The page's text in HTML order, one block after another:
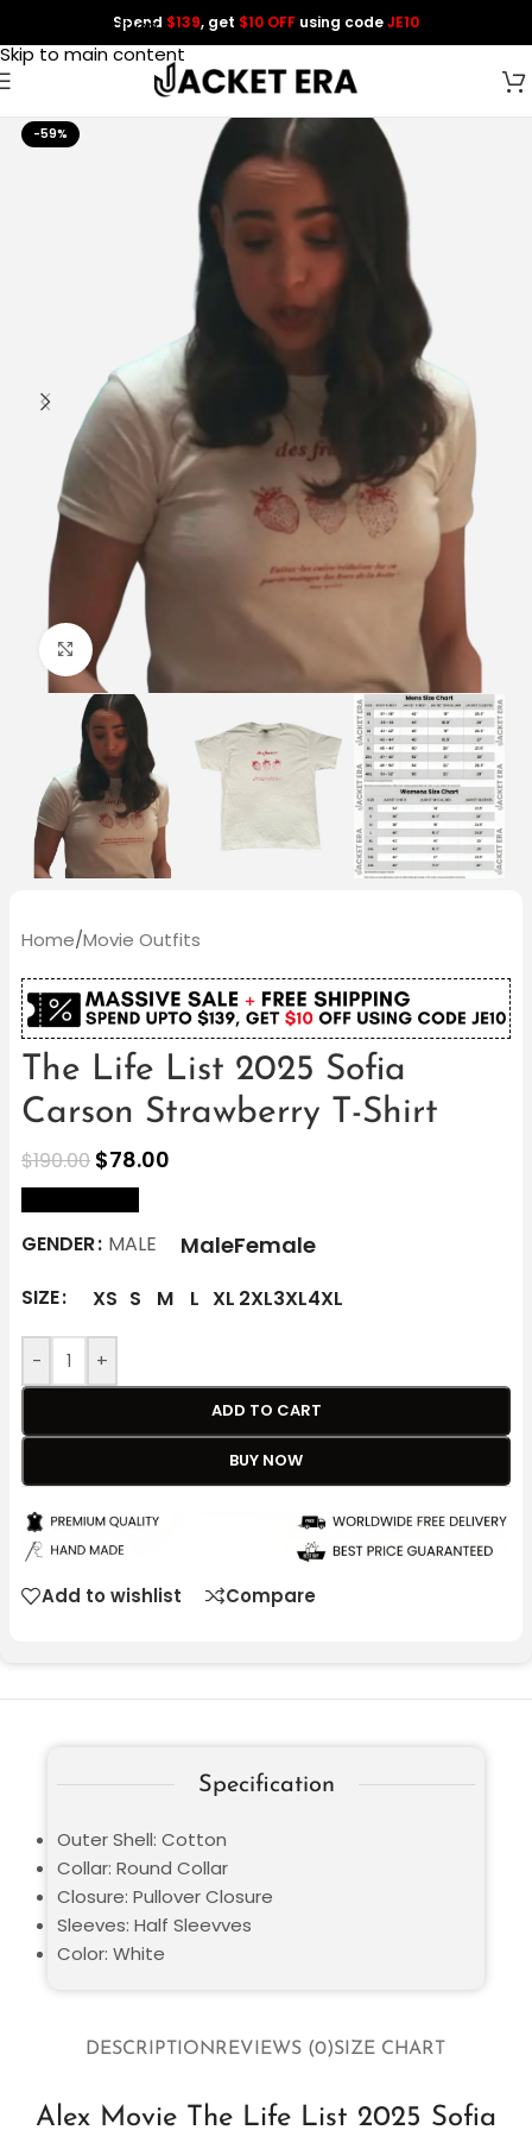
Skip to navigation
Skip to main content
Spend $139, get $10 OFF using codeJE10
-59%
Click to enlarge
Home/Movie Outfits
The Life List 2025 Sofia
Carson Strawberry T-Shirt
$190.00 $78.00
GENDER MALE MaleFemale
SIZE XS S M L XL 2XL3XL4XL
- +
ADD TO CART
BUY NOW
Add to wishlist Compare
DESCRIPTIONREVIEWS (0)SIZE CHART
Alex Movie The Life List 2025 Sofia
Specification
Outer Shell: Cotton
Collar: Round Collar
Closure: Pullover Closure
Sleeves: Half Sleevves
Color: White